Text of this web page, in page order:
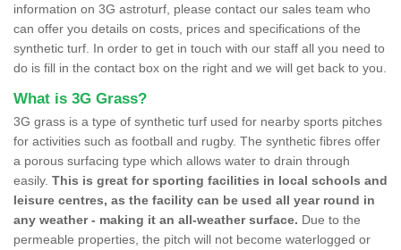
information on 3G astroturf, please contact our sales team who
can offer you details on costs, prices and specifications of the
synthetic turf. In order to get in touch with our staff all you need to
do is fill in the contact box on the right and we will get back to you.
What is 3G Grass?
3G grass is a type of synthetic turf used for nearby sports pitches
for activities such as football and rugby. The synthetic fibres offer
a porous surfacing type which allows water to drain through
easily. This is great for sporting facilities in local schools and
leisure centres, as the facility can be used all year round in
any weather - making it an all-weather surface. Due to the
permeable properties, the pitch will not become waterlogged or